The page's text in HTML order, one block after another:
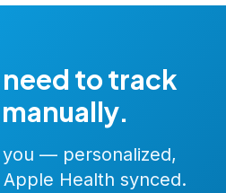
need to track
— personalized,
Health synced.